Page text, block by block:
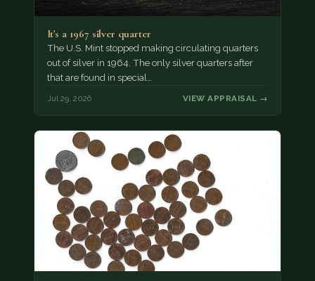
It's a 1967 silver quarter
The U.S. Mint stopped making circulating quarters
out of silver in 1964. The only silver quarters after
that are found in special…
Jul 29, 2026 VIEW APPRAISAL →